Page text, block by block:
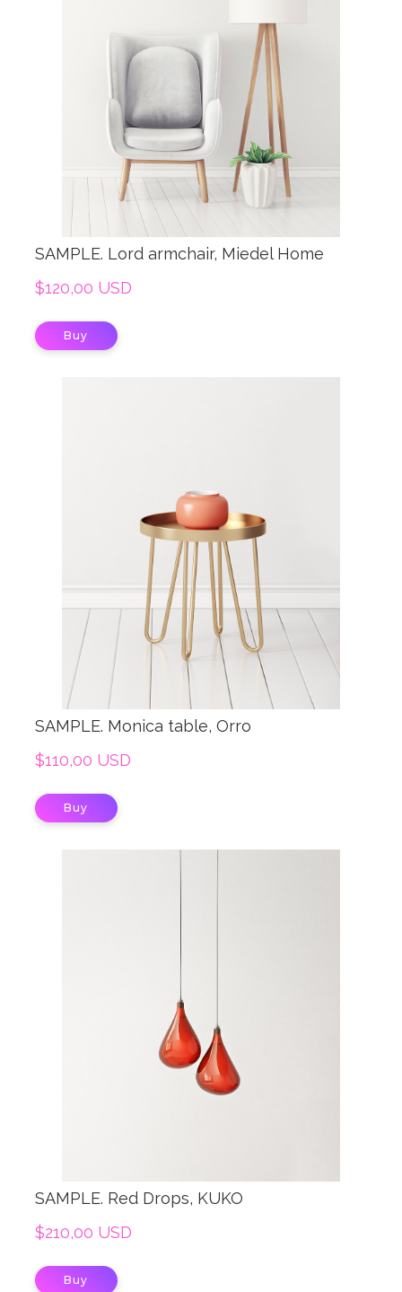
SAMPLE. Lord armchair, Miedel Home
$120,00 USD
Buy
SAMPLE. Monica table, Orro
$110,00 USD
Buy
SAMPLE. Red Drops, KUKO
$210,00 USD
Buy